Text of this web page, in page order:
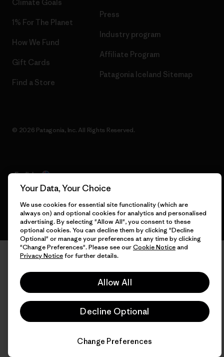
Climate Goals
1% For The Planet
How We Fund
Gift Cards
Find a Store
Press
Industry program
Affiliate Program
Patagonia Iceland Sitemap
© 2026 Patagonia, Inc. All Rights Reserved.
English
Your Data, Your Choice
We use cookies for essential site functionality (which are
always on) and optional cookies for analytics and personalised
advertising. By selecting "Allow All", you consent to these
optional cookies. You can decline them by clicking "Decline
Optional" or manage your preferences at any time by clicking
"Change Preferences". Please see ourCookie Noticeand
Privacy Noticefor further details.
Allow All
Decline Optional
Change Preferences